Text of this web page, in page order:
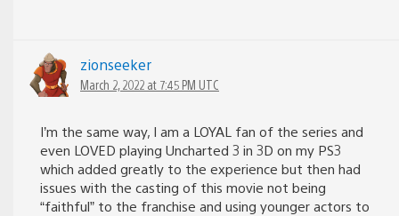
zionseeker
March 2, 2022 at 7:45 PM UTC
I’m the same way, I am a LOYAL fan of the series and
even LOVED playing Uncharted 3 in 3D on my PS3
which added greatly to the experience but then had
issues with the casting of this movie not being
“faithful” to the franchise and using younger actors to